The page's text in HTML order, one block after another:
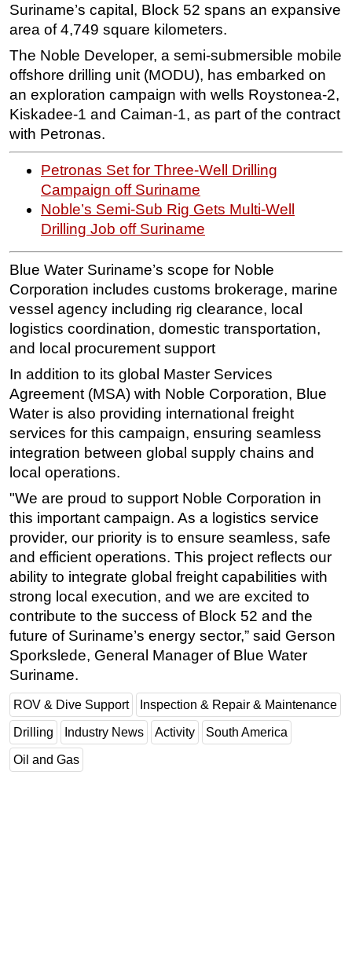
FLNG
Floating Production
Support Vessel
Construction Vessel
ROV & Dive Support
Subsea
Shallow Water
Drilling
Rigs
Drilling Hardware
Production
Well Operations
Workover
FPSO
Events
Advertise
OE TV
Suriname’s capital, Block 52 spans an expansive
area of 4,749 square kilometers.
The Noble Developer, a semi-submersible mobile
offshore drilling unit (MODU), has embarked on
an exploration campaign with wells Roystonea-2,
Kiskadee-1 and Caiman-1, as part of the contract
with Petronas.
Petronas Set for Three-Well Drilling
Campaign off Suriname
Noble’s Semi-Sub Rig Gets Multi-Well
Drilling Job off Suriname
Blue Water Suriname’s scope for Noble
Corporation includes customs brokerage, marine
vessel agency including rig clearance, local
logistics coordination, domestic transportation,
and local procurement support
In addition to its global Master Services
Agreement (MSA) with Noble Corporation, Blue
Water is also providing international freight
services for this campaign, ensuring seamless
integration between global supply chains and
local operations.
"We are proud to support Noble Corporation in
this important campaign. As a logistics service
provider, our priority is to ensure seamless, safe
and efficient operations. This project reflects our
ability to integrate global freight capabilities with
strong local execution, and we are excited to
contribute to the success of Block 52 and the
future of Suriname’s energy sector,” said Gerson
Sporkslede, General Manager of Blue Water
Suriname.
ROV & Dive Support Inspection & Repair & Maintenance
Drilling Industry News Activity South America
Oil and Gas